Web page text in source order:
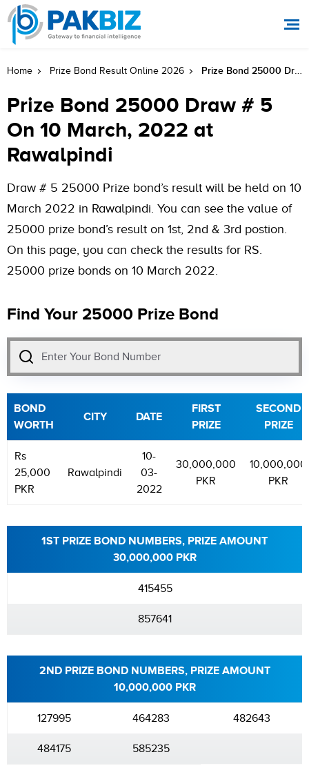
Home Prize Bond Result Online 2026 Prize Bond 25000 Draw # 5 On 10 March, 2022 At Rawalpindi
Prize Bond 25000 Draw # 5
On 10 March, 2022 at
Rawalpindi
Draw # 5 25000 Prize bond’s result will be held on 10
March 2022 in Rawalpindi. You can see the value of
25000 prize bond’s result on 1st, 2nd & 3rd postion.
On this page, you can check the results for RS.
25000 prize bonds on 10 March 2022.
Find Your 25000 Prize Bond
BOND
WORTH
CITY DATE
FIRST
PRIZE
SECOND
PRIZE
Rs
25,000
PKR
Rawalpindi
10-
03-
2022
30,000,000
PKR
10,000,000
PKR
1ST PRIZE BOND NUMBERS, PRIZE AMOUNT
30,000,000 PKR
415455
857641
2ND PRIZE BOND NUMBERS, PRIZE AMOUNT
10,000,000 PKR
127995 464283 482643
484175 585235